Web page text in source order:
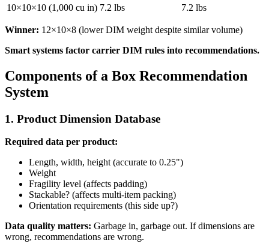
10×10×10 (1,000 cu in) 7.2 lbs 7.2 lbs
Winner: 12×10×8 (lower DIM weight despite similar volume)
Smart systems factor carrier DIM rules into recommendations.
Components of a Box Recommendation
System
1. Product Dimension Database
Required data per product:
Length, width, height (accurate to 0.25")
Weight
Fragility level (affects padding)
Stackable? (affects multi-item packing)
Orientation requirements (this side up?)
Data quality matters: Garbage in, garbage out. If dimensions are
wrong, recommendations are wrong.